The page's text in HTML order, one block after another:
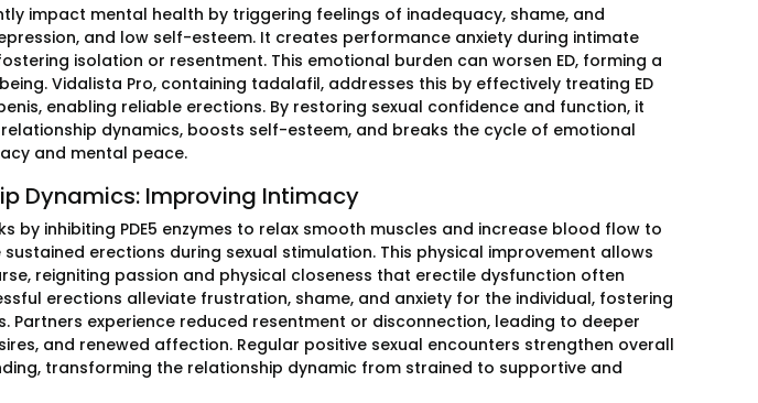
impact mental health by triggering feelings of inadequacy, shame, and
and low self-esteem. It creates performance anxiety during intimate
isolation or resentment. This emotional burden can worsen ED, forming a
Vidalista Pro, containing tadalafil, addresses this by effectively treating ED
enabling reliable erections. By restoring sexual confidence and function, it
dynamics, boosts self-esteem, and breaks the cycle of emotional
and mental peace.
Dynamics: Improving Intimacy
by inhibiting PDE5 enzymes to relax smooth muscles and increase blood flow to
erections during sexual stimulation. This physical improvement allows
reigniting passion and physical closeness that erectile dysfunction often
erections alleviate frustration, shame, and anxiety for the individual, fostering
experience reduced resentment or disconnection, leading to deeper
and renewed affection. Regular positive sexual encounters strengthen overall
transforming the relationship dynamic from strained to supportive and